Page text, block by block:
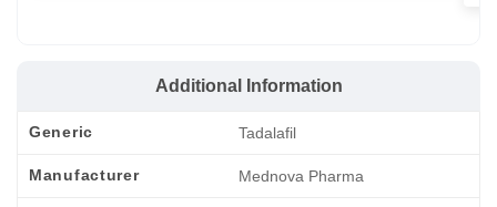
Additional Information
Generic Tadalafil
Manufacturer Mednova Pharma